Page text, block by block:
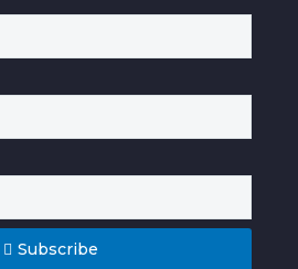
Subscribe